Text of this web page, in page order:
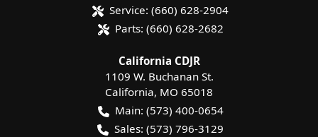
Service: (660) 628-2904
Parts: (660) 628-2682
California CDJR
1109 W. Buchanan St.
California, MO 65018
Main: (573) 400-0654
Sales: (573) 796-3129